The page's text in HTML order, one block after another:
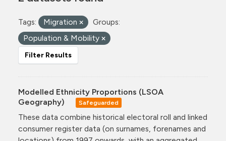
Tags: Migration
Groups:
Population & Mobility
Filter Results
Modelled Ethnicity Proportions (LSOA
Geography)
Safeguarded
These data combine historical electoral roll and linked
consumer register data (on surnames, forenames and